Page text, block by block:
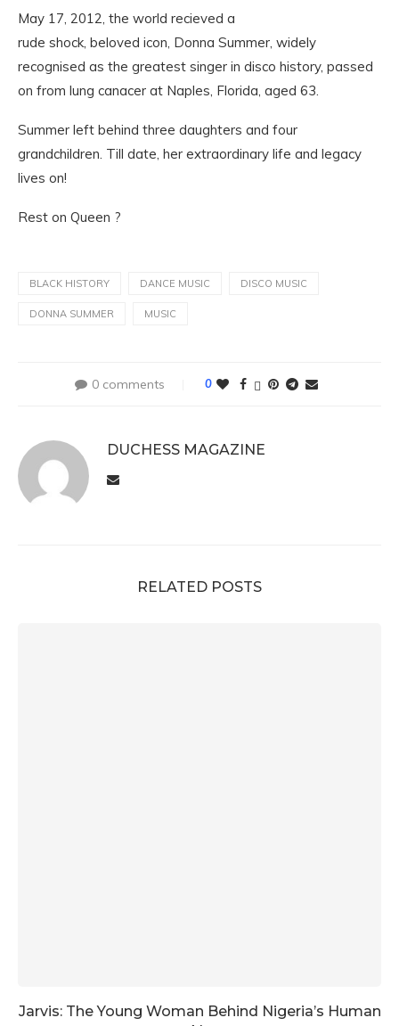
May 17, 2012, the world recieved a
rude shock, beloved icon, Donna Summer, widely
recognised as the greatest singer in disco history, passed
on from lung canacer at Naples, Florida, aged 63.
Summer left behind three daughters and four
grandchildren. Till date, her extraordinary life and legacy
lives on!
Rest on Queen ?
BLACK HISTORY DANCE MUSIC DISCO MUSIC
DONNA SUMMER MUSIC
0 comments 0
DUCHESS MAGAZINE
RELATED POSTS
Jarvis: The Young Woman Behind Nigeria’s Human